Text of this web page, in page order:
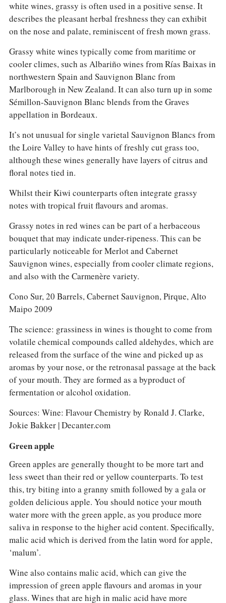
white wines, grassy is often used in a positive sense. It
describes the pleasant herbal freshness they can exhibit
on the nose and palate, reminiscent of fresh mown grass.
Grassy white wines typically come from maritime or
cooler climes, such as Albariño wines from Rías Baixas in
northwestern Spain and Sauvignon Blanc from
Marlborough in New Zealand. It can also turn up in some
Sémillon-Sauvignon Blanc blends from the Graves
appellation in Bordeaux.
It’s not unusual for single varietal Sauvignon Blancs from
the Loire Valley to have hints of freshly cut grass too,
although these wines generally have layers of citrus and
floral notes tied in.
Whilst their Kiwi counterparts often integrate grassy
notes with tropical fruit flavours and aromas.
Grassy notes in red wines can be part of a herbaceous
bouquet that may indicate under-ripeness. This can be
particularly noticeable for Merlot and Cabernet
Sauvignon wines, especially from cooler climate regions,
and also with the Carmenère variety.
Cono Sur, 20 Barrels, Cabernet Sauvignon, Pirque, Alto
Maipo 2009
The science: grassiness in wines is thought to come from
volatile chemical compounds called aldehydes, which are
released from the surface of the wine and picked up as
aromas by your nose, or the retronasal passage at the back
of your mouth. They are formed as a byproduct of
fermentation or alcohol oxidation.
Sources: Wine: Flavour Chemistry by Ronald J. Clarke,
Jokie Bakker | Decanter.com
Green apple
Green apples are generally thought to be more tart and
less sweet than their red or yellow counterparts. To test
this, try biting into a granny smith followed by a gala or
golden delicious apple. You should notice your mouth
water more with the green apple, as you produce more
saliva in response to the higher acid content. Specifically,
malic acid which is derived from the latin word for apple,
‘malum’.
Wine also contains malic acid, which can give the
impression of green apple flavours and aromas in your
glass. Wines that are high in malic acid have more